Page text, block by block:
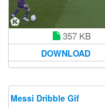
357 KB
DOWNLOAD
Messi Dribble Gif